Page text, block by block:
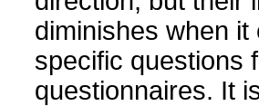
diminishes when
specific questions
questionnaires. It